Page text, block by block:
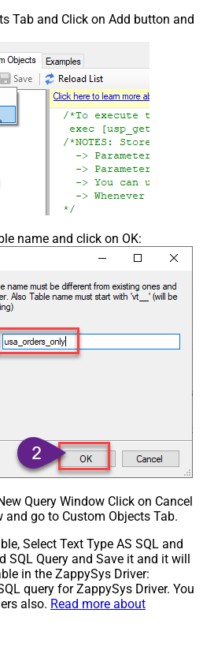
Tab and Click on Add button and
name and click on OK:
Query Window Click on Cancel
go to Custom Objects Tab.
Select Text Type AS SQL and
SQL Query and Save it and it will
in the ZappySys Driver:
query for ZappySys Driver. You
also. Read more about